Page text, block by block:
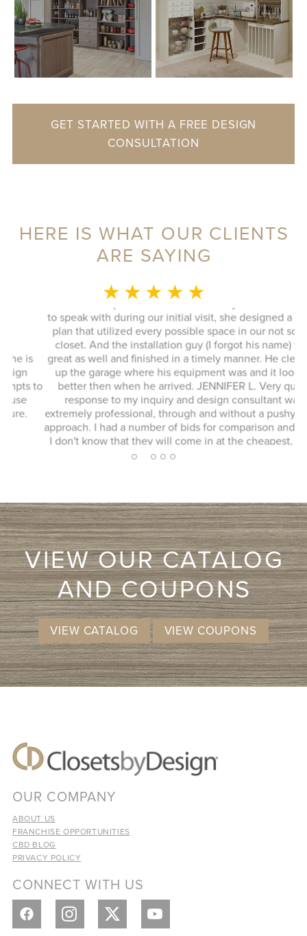
GET STARTED WITH A FREE DESIGN
CONSULTATION
HERE IS WHAT OUR CLIENTS
ARE SAYING
★ ★ ★ ★ ★
to
MONICA L.
This whole experience was fantastic! Sylvia was a delight
to speak with during our initial visit, she designed a good
plan that utilized every possible space in our not so big
closet. And the installation guy (I forgot his name) was
great as well and finished in a timely manner. He cleaned
up the garage where his equipment was and it looked
better then when he arrived. JENNIFER L. Very quick
response to my inquiry and design consultant was
extremely professional, through and without a pushy sales
approach. I had a number of bids for comparison and while
I don't know that they will come in at the cheapest, I will
more likely consider them due to the consultation
2 3 4
VIEW OUR CATALOG
AND COUPONS
VIEW CATALOG VIEW COUPONS
OUR COMPANY
ABOUT US
FRANCHISE OPPORTUNITIES
CBD BLOG
PRIVACY POLICY
CONNECT WITH US